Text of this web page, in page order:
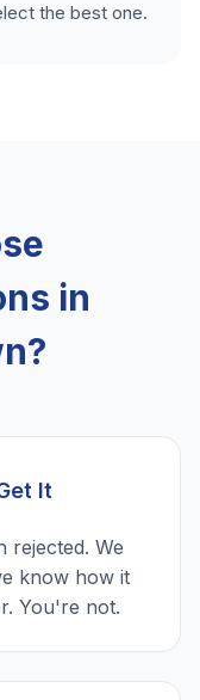
the best one.
in
It
rejected. We
know how it
You're not.